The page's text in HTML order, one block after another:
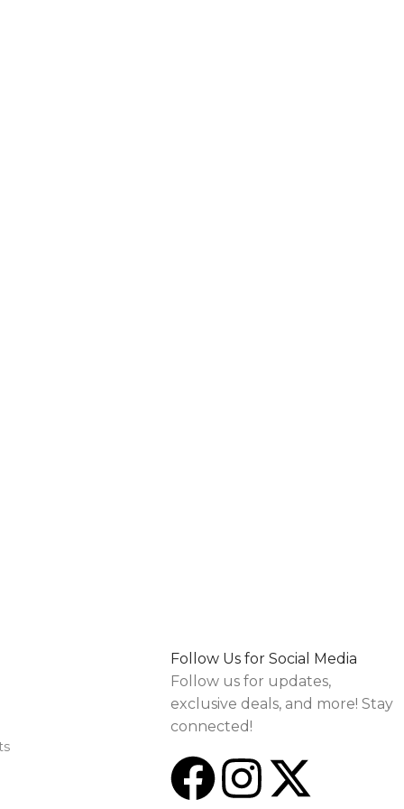
Follow Us for Social Media
Follow us for updates,
exclusive deals, and more! Stay
connected!